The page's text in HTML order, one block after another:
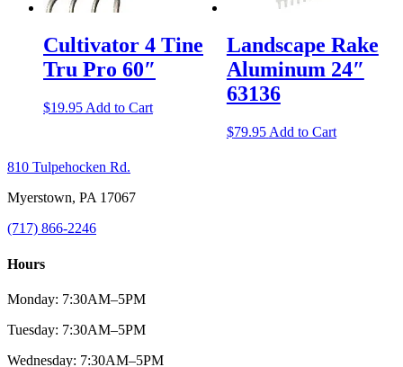
Cultivator 4 Tine
Tru Pro 60″
$19.95 Add to Cart
Landscape Rake
Aluminum 24″
63136
$79.95 Add to Cart
810 Tulpehocken Rd.
Myerstown, PA 17067
(717) 866-2246
Hours
Monday: 7:30AM–5PM
Tuesday: 7:30AM–5PM
Wednesday: 7:30AM–5PM